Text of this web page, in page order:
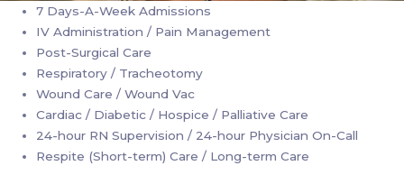
7 Days-A-Week Admissions
IV Administration / Pain Management
Post-Surgical Care
Respiratory / Tracheotomy
Wound Care / Wound Vac
Cardiac / Diabetic / Hospice / Palliative Care
24-hour RN Supervision / 24-hour Physician On-Call
Respite (Short-term) Care / Long-term Care